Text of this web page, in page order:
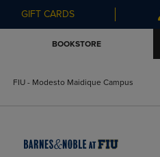
GIFT CARDS
BOOKSTORE
FIU - Modesto Maidique Campus